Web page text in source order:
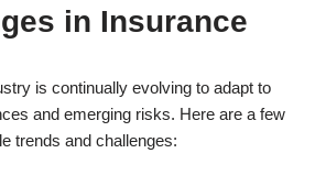
in Insurance
is continually evolving to adapt to
and emerging risks. Here are a few
trends and challenges: